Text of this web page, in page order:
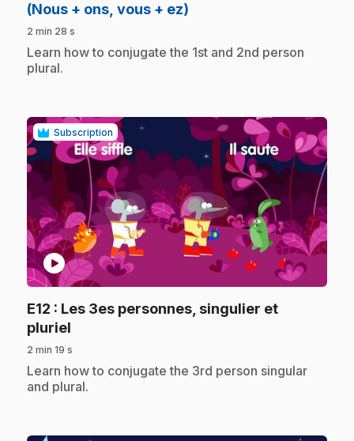
(Nous + ons, vous + ez)
2 min 28 s
.Learn how to conjugate the 1st and 2nd person
plural.
Subscription
play_circle
E12 : Les 3es personnes, singulier et
pluriel
2 min 19 s
.Learn how to conjugate the 3rd person singular
and plural.